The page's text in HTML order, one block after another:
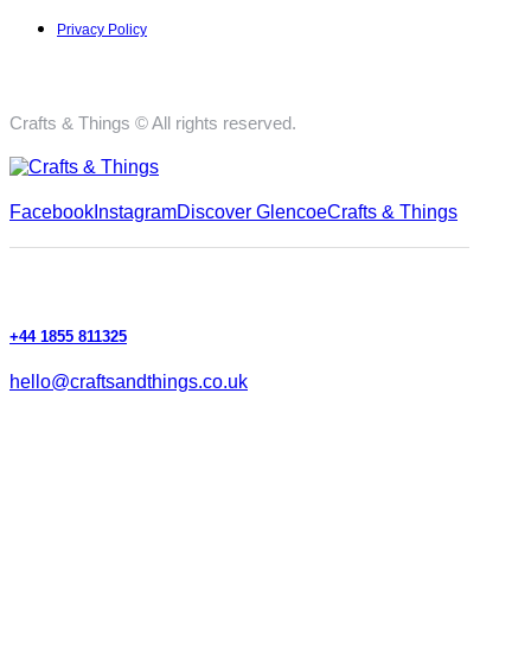
Privacy Policy
Crafts & Things © All rights reserved.
Facebook InstagramDiscover GlencoeCrafts & Things
+44 1855 811325
hello@craftsandthings.co.uk